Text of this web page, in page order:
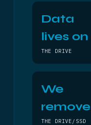
Data
lives on
THE DRIVE
We
remove
THE DRIVE/SSD